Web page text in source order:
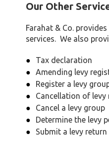
Our Other
Farahat & Co.
services. We also
Tax declaration
Amending levy
Register a levy
Cancellation of
Cancel a levy group
Determine the levy
Submit a levy